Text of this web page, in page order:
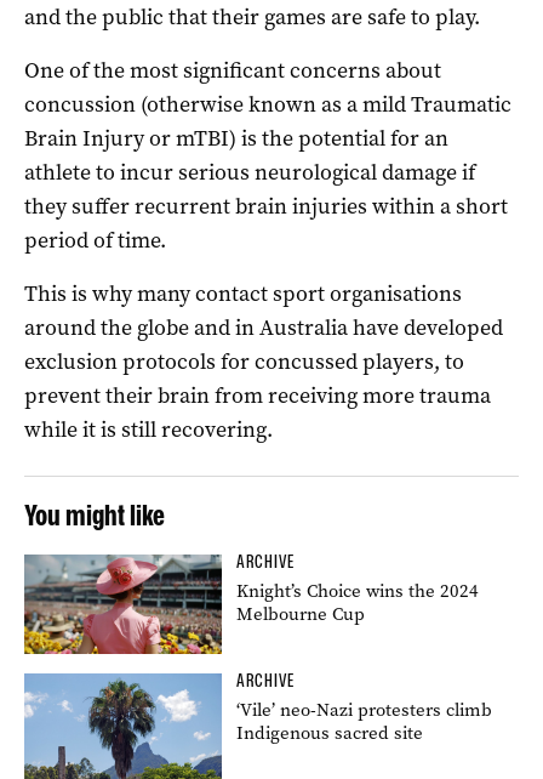
and the public that their games are safe to play.
One of the most significant concerns about
concussion (otherwise known as a mild Traumatic
Brain Injury or mTBI) is the potential for an
athlete to incur serious neurological damage if
they suffer recurrent brain injuries within a short
period of time.
This is why many contact sport organisations
around the globe and in Australia have developed
exclusion protocols for concussed players, to
prevent their brain from receiving more trauma
while it is still recovering.
You might like
ARCHIVE
Knight’s Choice wins the 2024
Melbourne Cup
ARCHIVE
‘Vile’ neo-Nazi protesters climb
Indigenous sacred site